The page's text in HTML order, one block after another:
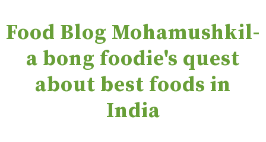
Food Blog Mohamushkil-
a bong foodie's quest
about best foods in
India